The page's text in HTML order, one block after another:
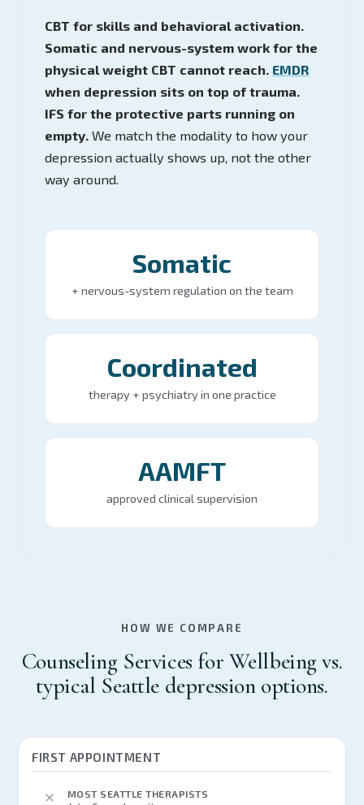
CBT for skills and behavioral activation.
Somatic and nervous-system work for the
physical weight CBT cannot reach. EMDR
when depression sits on top of trauma.
IFS for the protective parts running on
empty. We match the modality to how your
depression actually shows up, not the other
way around.
Somatic
+ nervous-system regulation on the team
Coordinated
therapy + psychiatry in one practice
AAMFT
approved clinical supervision
HOW WE COMPARE
Counseling Services for Wellbeing vs.
typical Seattle depression options.
FIRST APPOINTMENT
MOST SEATTLE THERAPISTS